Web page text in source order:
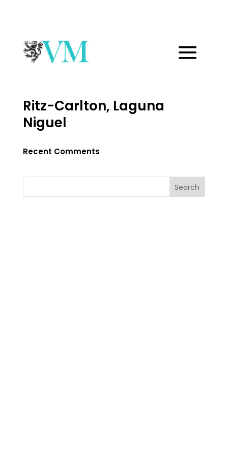
Ritz-Carlton, Laguna
Niguel
Recent Comments